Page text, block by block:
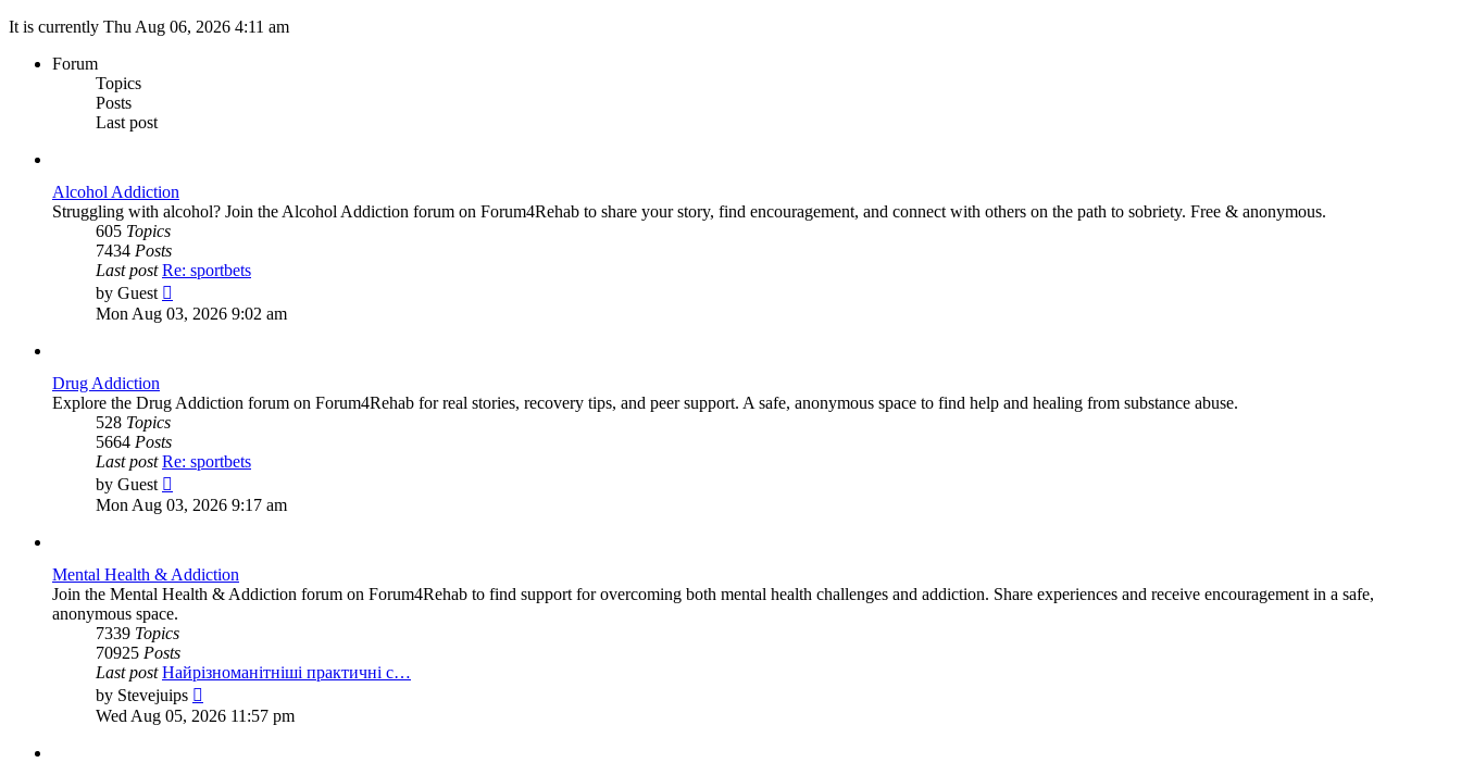
It is currently Thu Aug 06, 2026 4:11 am
Forum
Topics
Posts
Last post
Alcohol Addiction
Struggling with alcohol? Join the Alcohol Addiction forum on Forum4Rehab to share your story, find encouragement, and connect with others on the path to sobriety. Free & anonymous.
605 Topics
7434 Posts
Last post Re: sportbets
by Guest
the
Mon Aug 03, 2026 9:02 am
Drug Addiction
Explore the Drug Addiction forum on Forum4Rehab for real stories, recovery tips, and peer support. A safe, anonymous space to find help and healing from substance abuse.
528 Topics
5664 Posts
Last post Re: sportbets
by Guest
the
Mon Aug 03, 2026 9:17 am
Mental Health & Addiction
Join the Mental Health & Addiction forum on Forum4Rehab to find support for overcoming both mental health challenges and addiction. Share experiences and receive encouragement in a safe,
anonymous space.
7339 Topics
70925 Posts
Last post Найрізноманітніші практичні с…
by Stevejuips
the
Wed Aug 05, 2026 11:57 pm